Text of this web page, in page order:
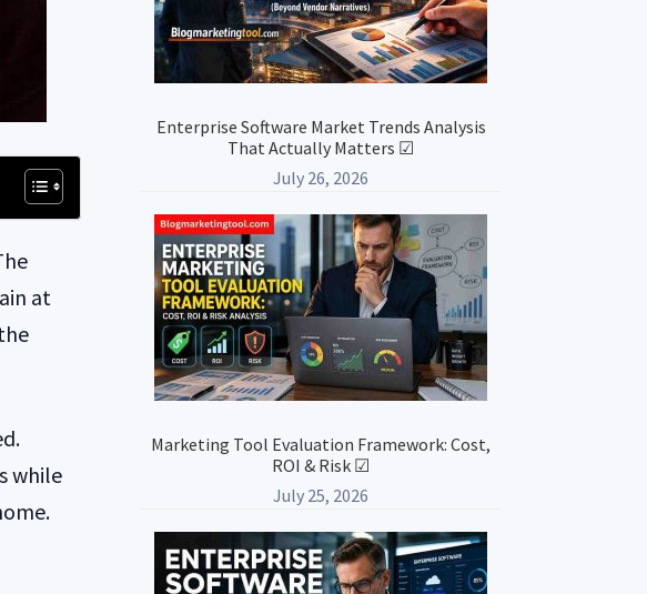
at
while
Enterprise Software Market Trends Analysis
That Actually Matters ☑
July 26, 2026
Marketing Tool Evaluation Framework: Cost,
ROI & Risk ☑
July 25, 2026